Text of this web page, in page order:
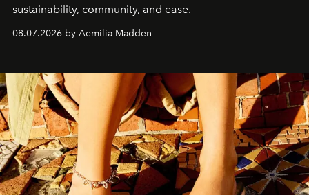
sustainability, community, and ease.
08.07.2026 by Aemilia Madden